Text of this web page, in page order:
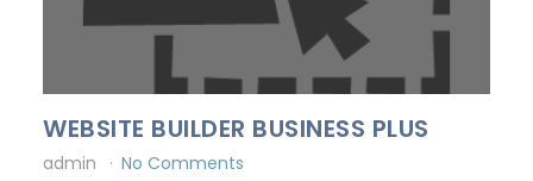
WEBSITE BUILDER BUSINESS PLUS
admin No Comments